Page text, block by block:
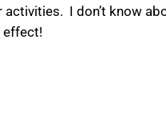
I don’t know
effect!